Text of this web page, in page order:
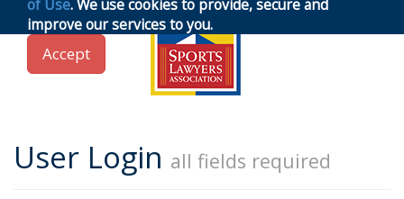
User Login all fields required
of Use. We use cookies to provide, secure and
improve our services to you.
Accept